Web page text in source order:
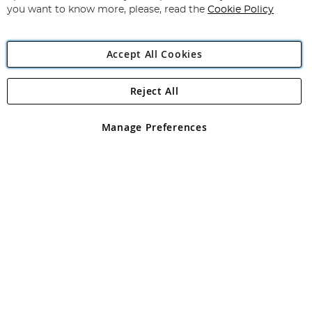
Angling Direct Plc
Angling Direct plc, 2D Wendover Road, Rackheath Industrial
registered in England and Wales No 05151321. VAT No GB 152140945
you want to know more, please, read the Cookie Policy
Accept All Cookies
Manage Preferences
Reject All